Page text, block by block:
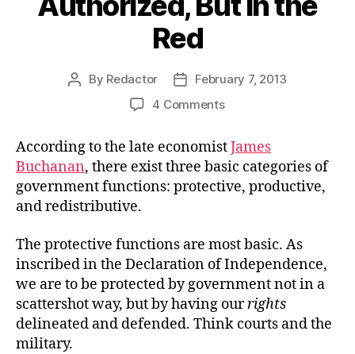
Red
Post
By Redactor
PostFebruary 7, 2013
4 Commentson
But
in
the
Red
According to the late economistJames
Buchanan, there exist three basic categories of
government functions: protective, productive,
and redistributive.
The protective functions are most basic. As
inscribed in the Declaration of Independence,
we are to be protected by government not in a
scattershot way, but by having ourrights
delineated and defended. Think courts and the
military.